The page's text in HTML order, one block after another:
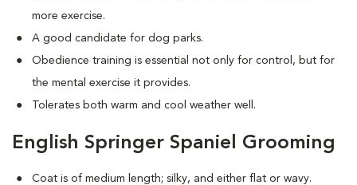
more exercise.
A good candidate for dog parks.
Obedience training is essential not only for control, but for
the mental exercise it provides.
Tolerates both warm and cool weather well.
English Springer Spaniel Grooming
Coat is of medium length; silky, and either flat or wavy.